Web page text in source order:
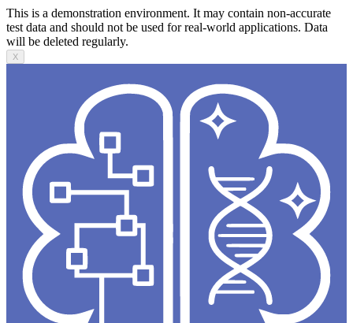
This is a demonstration environment. It may contain non-accurate
test data and should not be used for real-world applications. Data
will be deleted regularly.
X